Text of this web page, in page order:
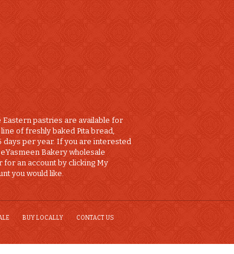
pastries are available for
of freshly baked Pita bread,
days per year. If you are interested
Bakery wholesale
an account by clicking My
you would like.
BUY LOCALLY CONTACT US